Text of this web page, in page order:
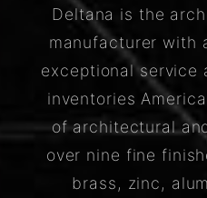
Deltana is the
manufacturer with
exceptional service
inventories
of architectural
over nine fine
brass, zinc,